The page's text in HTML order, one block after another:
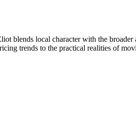
blends local character with the
trends to the practical realities of